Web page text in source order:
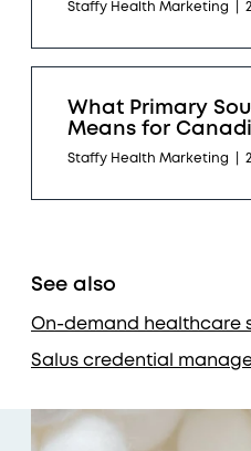
Staffy Health Marketing
What Primary
Means for
Staffy Health Marketing
See also
On-demand healthcare
Salus credential